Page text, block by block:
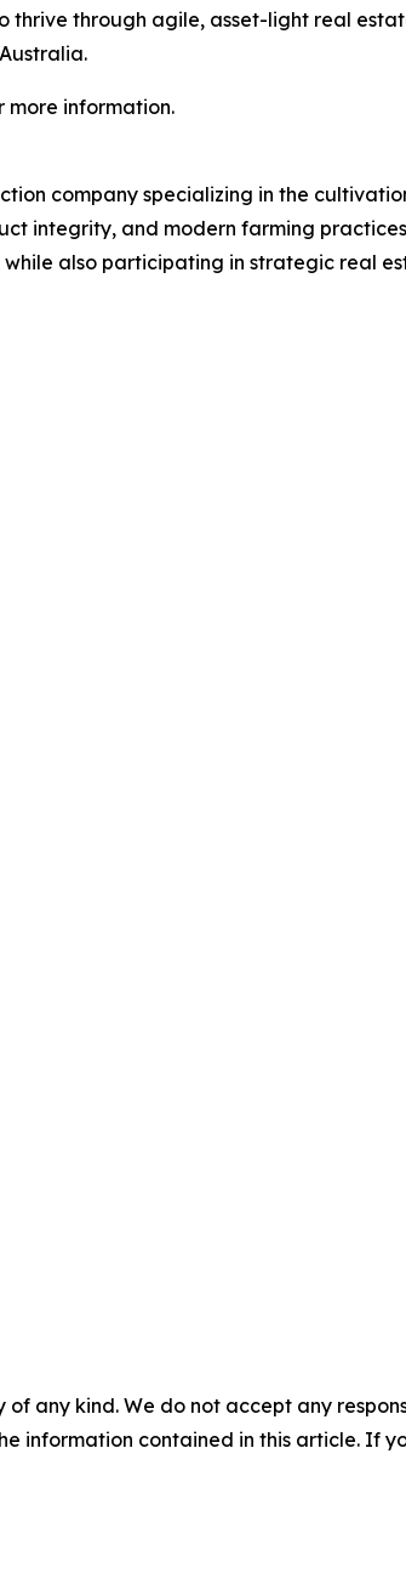
thrive through agile, asset-light real
more information.
company specializing in the
integrity, and modern farming
also participating in strategic real
any kind. We do not accept any
information contained in this article. If